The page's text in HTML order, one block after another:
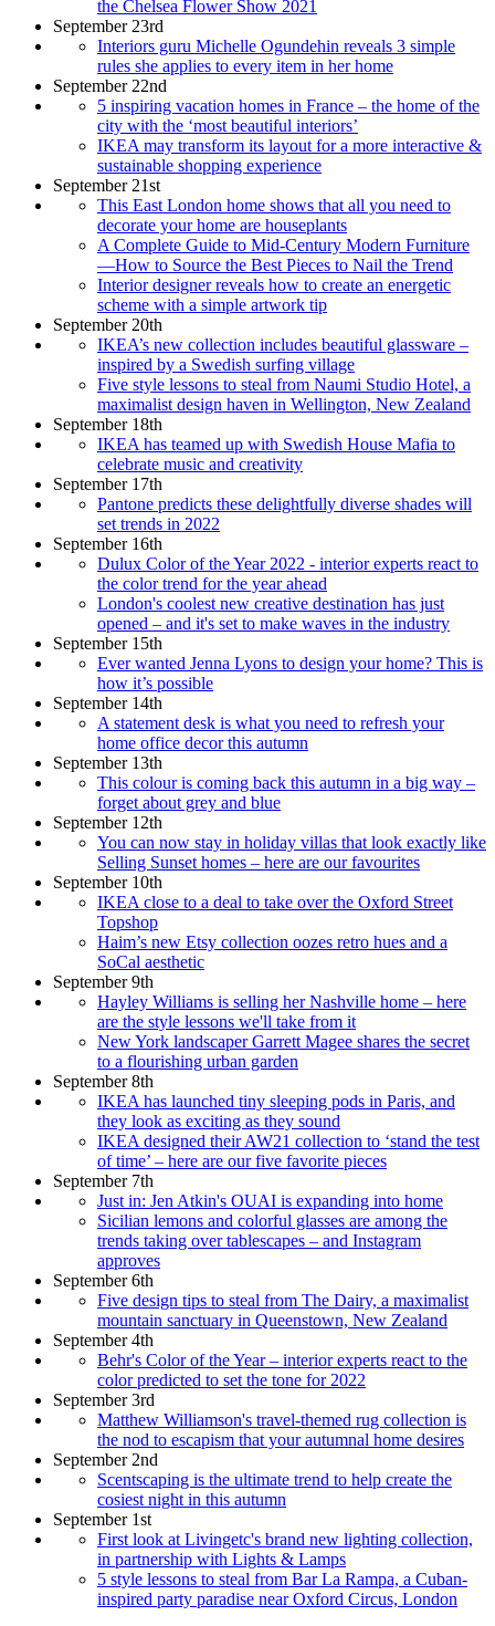
the Chelsea Flower Show 2021
September 23rd
Interiors guru Michelle Ogundehin reveals 3 simple
rules she applies to every item in her home
September 22nd
5 inspiring vacation homes in France – the home of the
city with the ‘most beautiful interiors’
IKEA may transform its layout for a more interactive &
sustainable shopping experience
September 21st
This East London home shows that all you need to
decorate your home are houseplants
A Complete Guide to Mid-Century Modern Furniture
—How to Source the Best Pieces to Nail the Trend
Interior designer reveals how to create an energetic
scheme with a simple artwork tip
September 20th
IKEA’s new collection includes beautiful glassware –
inspired by a Swedish surfing village
Five style lessons to steal from Naumi Studio Hotel, a
maximalist design haven in Wellington, New Zealand
September 18th
IKEA has teamed up with Swedish House Mafia to
celebrate music and creativity
September 17th
Pantone predicts these delightfully diverse shades will
set trends in 2022
September 16th
Dulux Color of the Year 2022 - interior experts react to
the color trend for the year ahead
London's coolest new creative destination has just
opened – and it's set to make waves in the industry
September 15th
Ever wanted Jenna Lyons to design your home? This is
how it’s possible
September 14th
A statement desk is what you need to refresh your
home office decor this autumn
September 13th
This colour is coming back this autumn in a big way –
forget about grey and blue
September 12th
You can now stay in holiday villas that look exactly like
Selling Sunset homes – here are our favourites
September 10th
IKEA close to a deal to take over the Oxford Street
Topshop
Haim’s new Etsy collection oozes retro hues and a
SoCal aesthetic
September 9th
Hayley Williams is selling her Nashville home – here
are the style lessons we'll take from it
New York landscaper Garrett Magee shares the secret
to a flourishing urban garden
September 8th
IKEA has launched tiny sleeping pods in Paris, and
they look as exciting as they sound
IKEA designed their AW21 collection to ‘stand the test
of time’ – here are our five favorite pieces
September 7th
Just in: Jen Atkin's OUAI is expanding into home
Sicilian lemons and colorful glasses are among the
trends taking over tablescapes – and Instagram
approves
September 6th
Five design tips to steal from The Dairy, a maximalist
mountain sanctuary in Queenstown, New Zealand
September 4th
Behr's Color of the Year – interior experts react to the
color predicted to set the tone for 2022
September 3rd
Matthew Williamson's travel-themed rug collection is
the nod to escapism that your autumnal home desires
September 2nd
Scentscaping is the ultimate trend to help create the
cosiest night in this autumn
September 1st
First look at Livingetc's brand new lighting collection,
in partnership with Lights & Lamps
5 style lessons to steal from Bar La Rampa, a Cuban-
inspired party paradise near Oxford Circus, London